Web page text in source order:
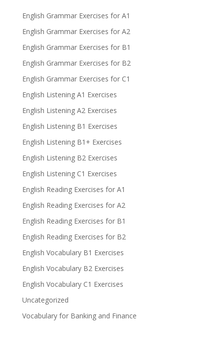
English Grammar Exercises for A1
English Grammar Exercises for A2
English Grammar Exercises for B1
English Grammar Exercises for B2
English Grammar Exercises for C1
English Listening A1 Exercises
English Listening A2 Exercises
English Listening B1 Exercises
English Listening B1+ Exercises
English Listening B2 Exercises
English Listening C1 Exercises
English Reading Exercises for A1
English Reading Exercises for A2
English Reading Exercises for B1
English Reading Exercises for B2
English Vocabulary B1 Exercises
English Vocabulary B2 Exercises
English Vocabulary C1 Exercises
Uncategorized
Vocabulary for Banking and Finance